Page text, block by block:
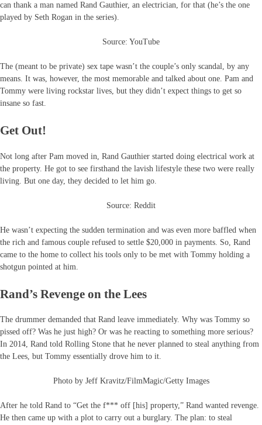
can thank a man named Rand Gauthier, an electrician, for that (he’s the one
played by Seth Rogan in the series).
Source: YouTube
The (meant to be private) sex tape wasn’t the couple’s only scandal, by any
means. It was, however, the most memorable and talked about one. Pam and
Tommy were living rockstar lives, but they didn’t expect things to get so
insane so fast.
Get Out!
Not long after Pam moved in, Rand Gauthier started doing electrical work at
the property. He got to see firsthand the lavish lifestyle these two were really
living. But one day, they decided to let him go.
Source: Reddit
He wasn’t expecting the sudden termination and was even more baffled when
the rich and famous couple refused to settle $20,000 in payments. So, Rand
came to the home to collect his tools only to be met with Tommy holding a
shotgun pointed at him.
Rand’s Revenge on the Lees
The drummer demanded that Rand leave immediately. Why was Tommy so
pissed off? Was he just high? Or was he reacting to something more serious?
In 2014, Rand told Rolling Stone that he never planned to steal anything from
the Lees, but Tommy essentially drove him to it.
Photo by Jeff Kravitz/FilmMagic/Getty Images
After he told Rand to “Get the f*** off [his] property,” Rand wanted revenge.
He then came up with a plot to carry out a burglary. The plan: to steal